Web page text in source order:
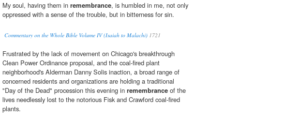
My soul, having them in remembrance, is humbled in me, not only
oppressed with a sense of the trouble, but in bitterness for sin.
Commentary on the Whole Bible Volume IV (Isaiah to Malachi) 1721
Frustrated by the lack of movement on Chicago's breakthrough
Clean Power Ordinance proposal, and the coal-fired plant
neighborhood's Alderman Danny Solis inaction, a broad range of
concerned residents and organizations are holding a traditional
"Day of the Dead" procession this evening in remembrance of the
lives needlessly lost to the notorious Fisk and Crawford coal-fired
plants.